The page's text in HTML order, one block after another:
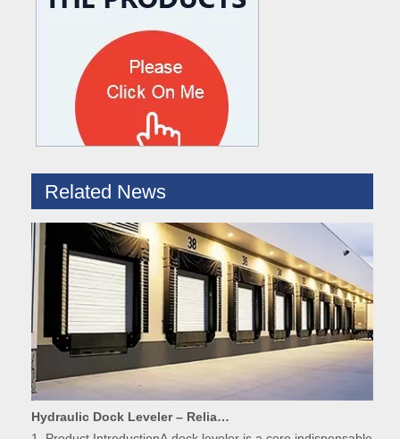
Related News
What are the difference between Mechanical and Hydraulic Dock Levelers
Loading dock levelers require proper usage and installation
Hydraulic Dock Leveler – Reliable Loading & Unloading Warehouse Equipment
1. Product IntroductionA dock leveler is a core indispensable